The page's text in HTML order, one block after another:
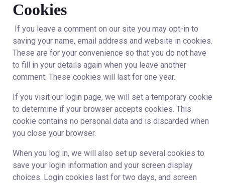
Cookies
If you leave a comment on our site you may opt-in to
saving your name, email address and website in cookies.
These are for your convenience so that you do not have
to fill in your details again when you leave another
comment. These cookies will last for one year.
If you visit our login page, we will set a temporary cookie
to determine if your browser accepts cookies. This
cookie contains no personal data and is discarded when
you close your browser.
When you log in, we will also set up several cookies to
save your login information and your screen display
choices. Login cookies last for two days, and screen